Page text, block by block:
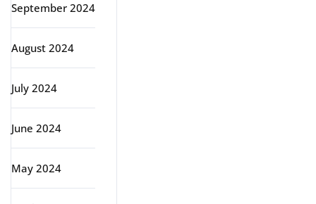
September 2024
August 2024
July 2024
June 2024
May 2024